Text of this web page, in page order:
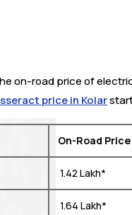
on-road price of
price in Kolar
On-Road Price
₹ 1.42 Lakh*
₹ 1.64 Lakh*